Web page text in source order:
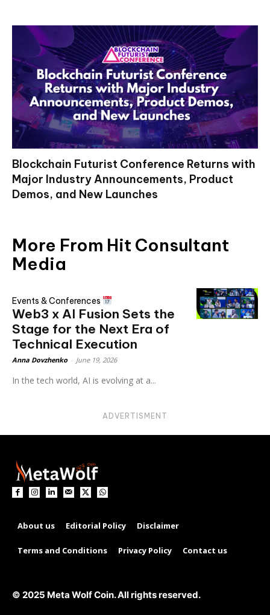
Blockchain Futurist Conference Returns with
Major Industry Announcements, Product
Demos, and New Launches
More From Hit Consultant
Media
Events & Conferences
Web3 x AI Fusion Sets the
Stage for the Next Era of
Technical Execution
Anna Dovzhenko June 19, 2026
In the tech world, AI is evolving at a...
ADVERTISMENT
About us Editorial Policy Disclaimer
Terms and Conditions Privacy Policy Contact us
© 2025 Meta Wolf Coin. All rights reserved.